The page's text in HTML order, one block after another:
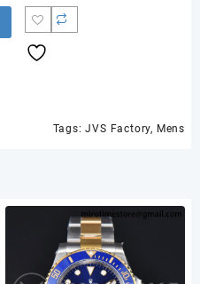
Tags:JVS Factory, Mens